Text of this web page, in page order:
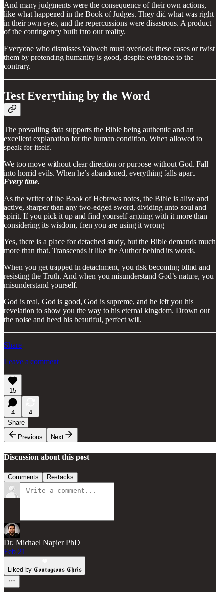
And many judgments were the consequence of their own actions,
like what happened in the Book of Judges. They did what was right
in their own eyes, and the repercussions were disastrous. A product
of the contingency built into our reality.
Everyone who dismisses Yahweh must overlook these cases or twist
them by pretending humanity is good, despite evidence to the
contrary.
Test Everything by the Word
The prevailing data supports the Bible being authentic and an
excellent explanation for the human condition. When allowed to
speak for itself.
We too move without clear direction or purpose without God. Fall
into horrid evils. When he’s abandoned, everything falls apart.
Every time.
As the writer of the Book of Hebrews notes, the Bible is alive and
active, sharper than any two-edged sword, dividing unto soul and
spirit. If you pick it up and find yourself arguing with it more than
considering its wisdom, then you are using it wrong.
Yes, there is a place for detached study, but the Bible demands much
more than that. Transcends it like the Author behind its words.
When you get trapped in detachment, you risk becoming blind and
resisting the Truth. And when you misunderstand God’s nature, you
misunderstand yourself.
God is real, God is good, God is supreme, and he left you his
revelation to show you the way to his eternal kingdom. Drown out
the noise and heed his beautiful, perfect will.
Share
Leave a comment
15
4
4
Share
Previous
Next
Discussion about this post
Comments Restacks
Dr. Michael Napier PhD
Feb 21
Liked by 𝕮𝖔𝖚𝖗𝖆𝖌𝖊𝖔𝖚𝖘 𝕮𝖍𝖗𝖎𝖘